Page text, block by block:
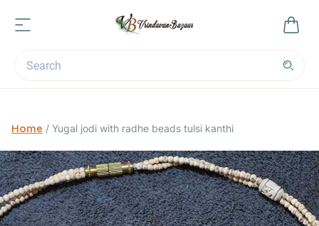
Home / Yugal jodi with radhe beads tulsi kanthi